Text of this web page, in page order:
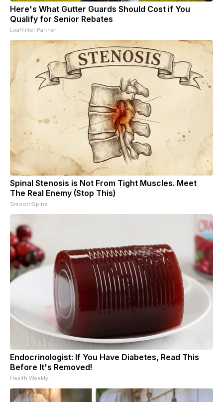
Here's What Gutter Guards Should Cost if You
Qualify for Senior Rebates
LeafFilter Partner
Spinal Stenosis is Not From Tight Muscles. Meet
The Real Enemy (Stop This)
SmoothSpine
Endocrinologist: If You Have Diabetes, Read This
Before It's Removed!
Health Weekly